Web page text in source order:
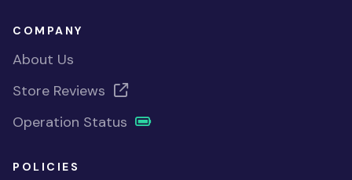
COMPANY
About Us
Store Reviews
Operation Status
POLICIES